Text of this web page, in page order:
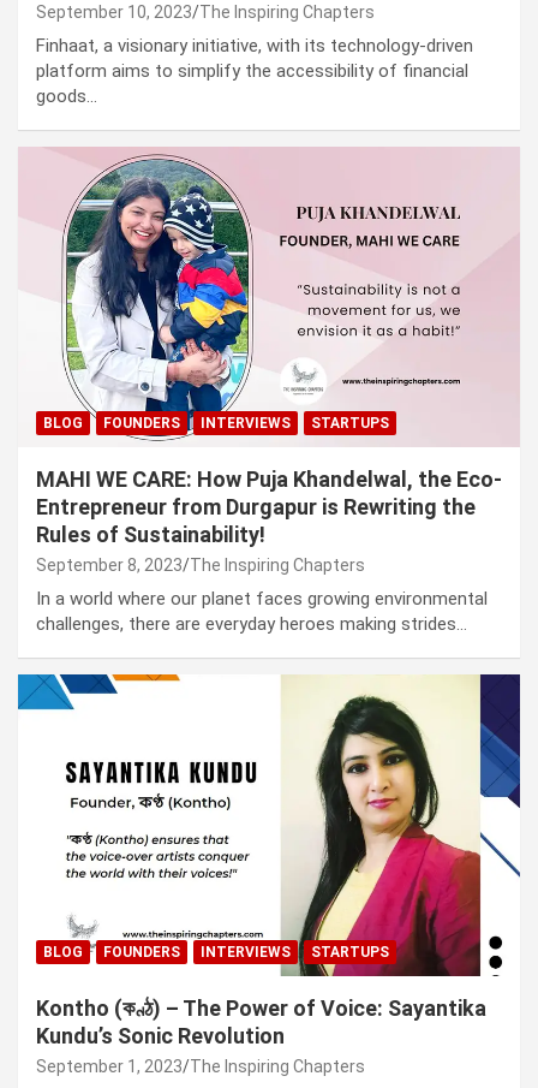
September 10, 2023 The Inspiring Chapters
Finhaat, a visionary initiative, with its technology-driven
platform aims to simplify the accessibility of financial
goods…
BLOG FOUNDERS INTERVIEWS STARTUPS
MAHI WE CARE: How Puja Khandelwal, the Eco-
Entrepreneur from Durgapur is Rewriting the
Rules of Sustainability!
September 8, 2023 The Inspiring Chapters
In a world where our planet faces growing environmental
challenges, there are everyday heroes making strides…
BLOG FOUNDERS INTERVIEWS STARTUPS
Kontho (কণ্ঠ) – The Power of Voice: Sayantika
Kundu’s Sonic Revolution
September 1, 2023 The Inspiring Chapters